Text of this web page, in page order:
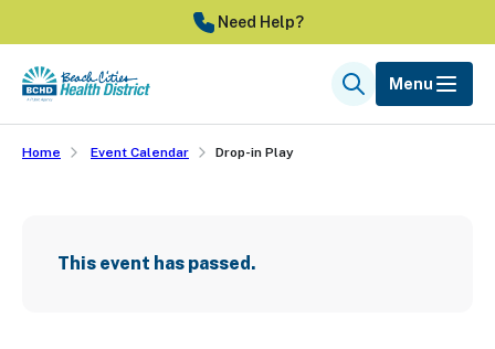
to
main
content
Need Help?
SearchMenu
Home Event Calendar Drop-in Play
This event has passed.